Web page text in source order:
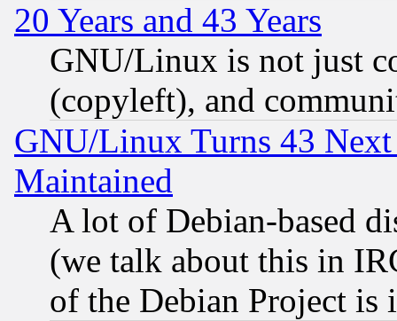
20 Years and 43 Years
GNU/Linux is not just
(copyleft), and
GNU/Linux Turns 43
Maintained
A lot of Debian-based
(we talk about this in
of the Debian Project is